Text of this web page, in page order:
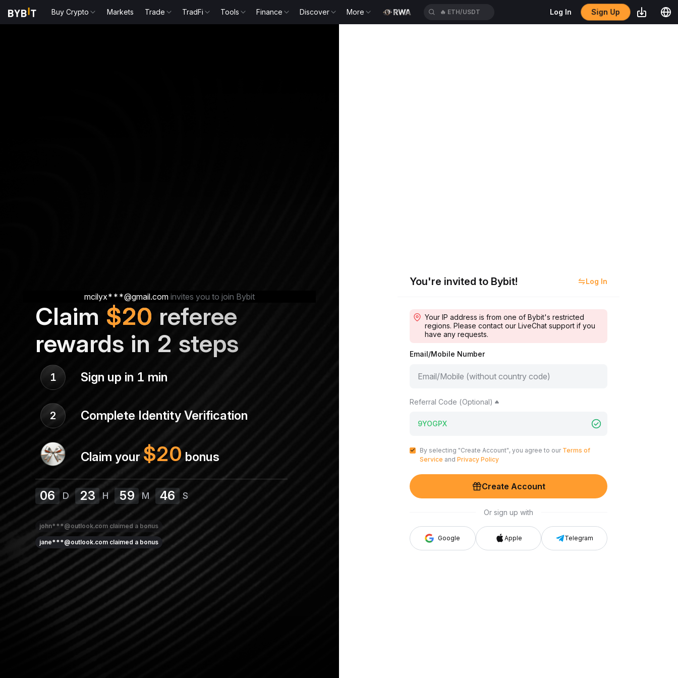
Buy Crypto Markets Trade TradFi Tools Finance Discover More 🔥 ETH/USDT Log In Sign Up
mcilyx***@gmail.com invites you to join Bybit
Claim $20 referee
rewards in 2 steps
1 Sign up in 1 min
2 Complete Identity Verification
Claim your$20 bonus
06 D 23 H 59 M 46 S
john***@outlook.com claimed a bonus
jane***@outlook.com claimed a bonus
sarah***@yahoo.comclaimed a bonus
You're invited to Bybit! Log In
Your IP address is from one of Bybit's restricted
regions. Please contact our LiveChat support if you
have any requests.
Email/Mobile Number
Referral Code (Optional)
By selecting "Create Account", you agree to our Terms of
Service and Privacy Policy
Create Account
Or sign up with
Google Apple Telegram